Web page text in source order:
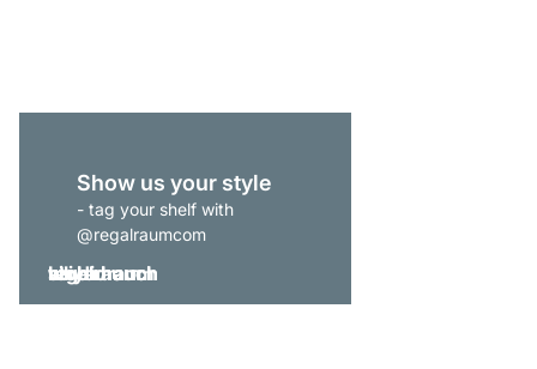
Show us your style
- tag your shelf with
@regalraumcom